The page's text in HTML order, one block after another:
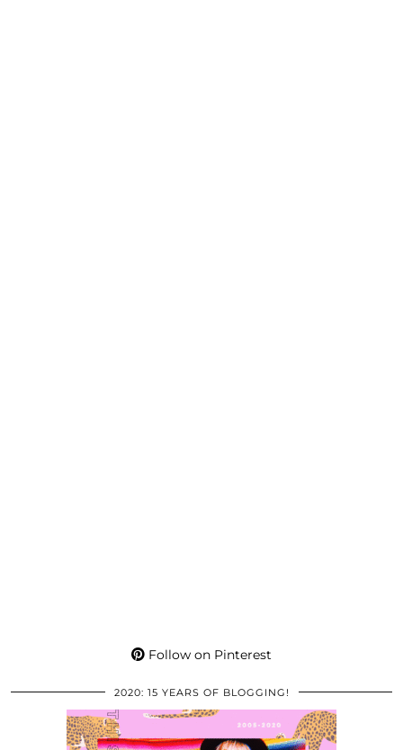
Follow on Pinterest
2020: 15 YEARS OF BLOGGING!